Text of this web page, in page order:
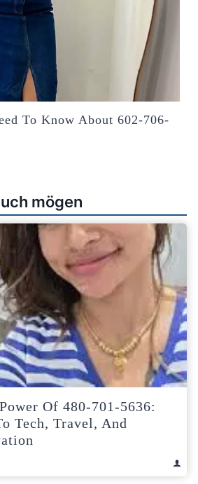
To Know About 602-706-
mögen
Of 480-701-5636:
Tech, Travel, And